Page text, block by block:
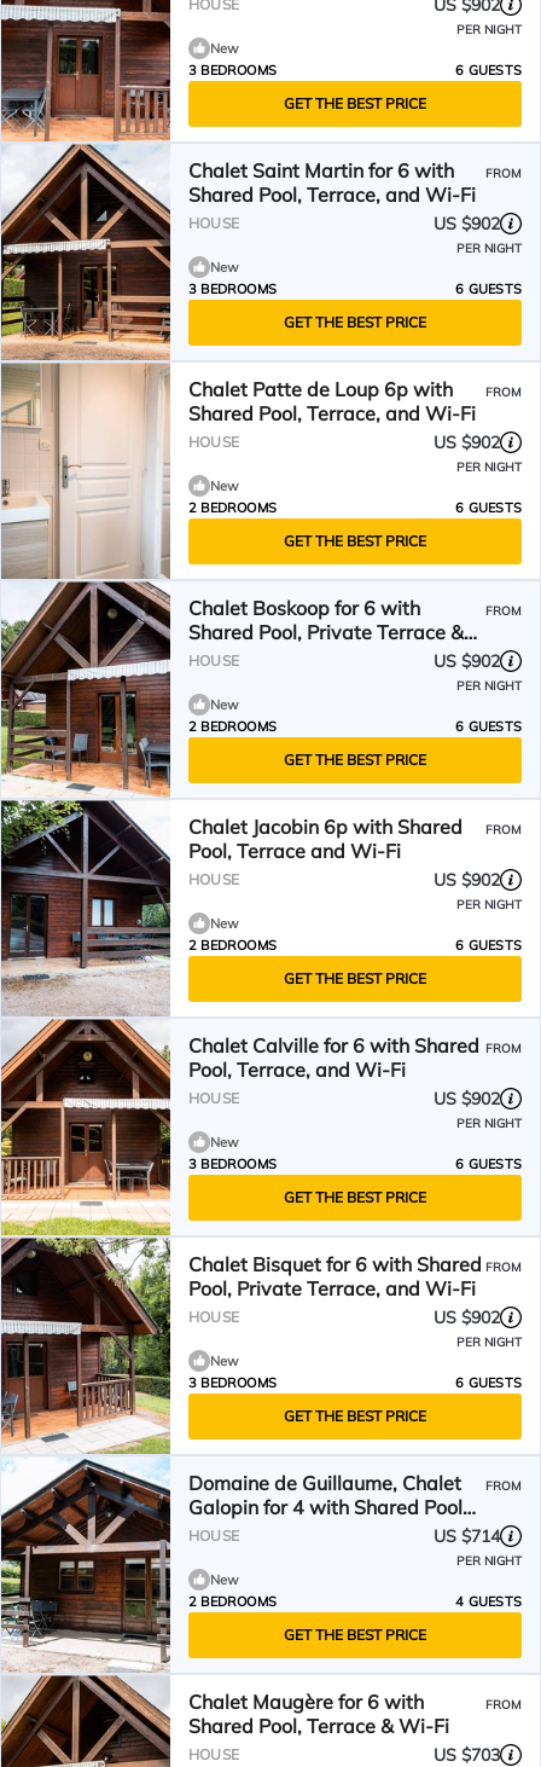
HOUSE US $902
PER NIGHT
New
3 BEDROOMS
6 GUESTS
GET THE BEST PRICE
Chalet Saint Martin for 6 with
Shared Pool, Terrace, and Wi-Fi
FROM
HOUSE US $902
PER NIGHT
New
3 BEDROOMS
6 GUESTS
GET THE BEST PRICE
Chalet Patte de Loup 6p with
Shared Pool, Terrace, and Wi-Fi
FROM
HOUSE US $902
PER NIGHT
New
2 BEDROOMS
6 GUESTS
GET THE BEST PRICE
Chalet Boskoop for 6 with
Shared Pool, Private Terrace &
Wi-Fi
FROM
HOUSE US $902
PER NIGHT
New
2 BEDROOMS
6 GUESTS
GET THE BEST PRICE
Chalet Jacobin 6p with Shared
Pool, Terrace and Wi-Fi
FROM
HOUSE US $902
PER NIGHT
New
2 BEDROOMS
6 GUESTS
GET THE BEST PRICE
Chalet Calville for 6 with Shared
Pool, Terrace, and Wi-Fi
FROM
HOUSE US $902
PER NIGHT
New
3 BEDROOMS
6 GUESTS
GET THE BEST PRICE
Chalet Bisquet for 6 with Shared
Pool, Private Terrace, and Wi-Fi
FROM
HOUSE US $902
PER NIGHT
New
3 BEDROOMS
6 GUESTS
GET THE BEST PRICE
Domaine de Guillaume, Chalet
Galopin for 4 with Shared Pool
and Wi-Fi
FROM
HOUSE US $714
PER NIGHT
New
2 BEDROOMS
4 GUESTS
GET THE BEST PRICE
Chalet Maugère for 6 with
Shared Pool, Terrace & Wi-Fi
FROM
HOUSE US $703